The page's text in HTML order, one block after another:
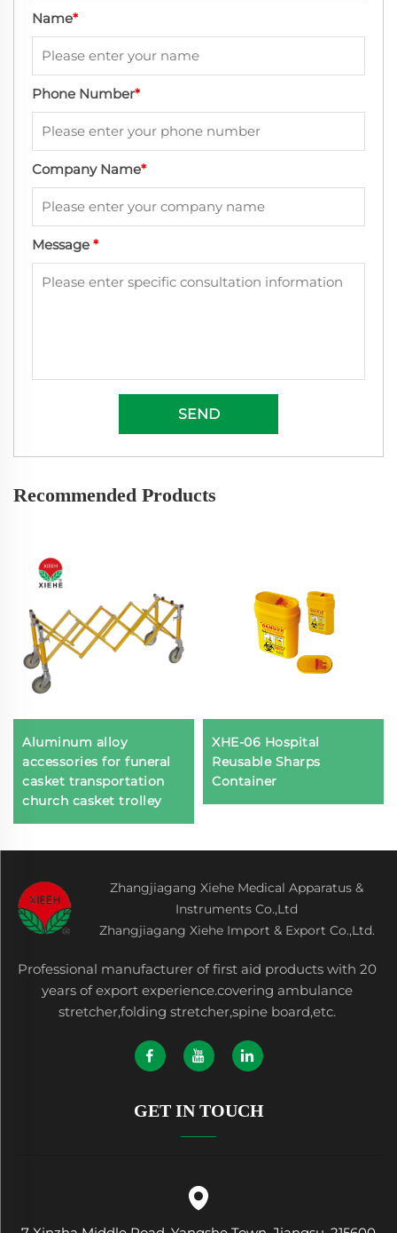
Name*
Phone Number*
Company Name*
Message *
SEND
Recommended Products
Aluminum alloy
accessories for funeral
casket transportation
church casket trolley
XHE-06 Hospital
Reusable Sharps
Container
Zhangjiagang Xiehe Medical Apparatus &
Instruments Co.,Ltd
Zhangjiagang Xiehe Import & Export Co.,Ltd.
Professional manufacturer of first aid products with 20
years of export experience.covering ambulance
stretcher,folding stretcher,spine board,etc.
GET IN TOUCH